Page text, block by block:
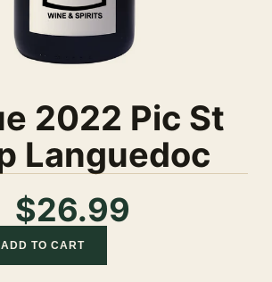
2022 Pic St
Languedoc
$26.99
ADD TO CART